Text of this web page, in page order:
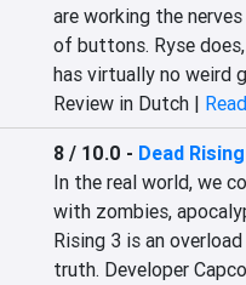
are working the
of buttons. Ryse
has virtually no weird
Review in Dutch |
8 / 10.0 - Dead
In the real world, we
with zombies,
Rising 3 is an
truth. Developer